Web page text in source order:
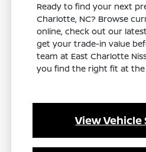
Ready to find your next
Charlotte, NC? Browse
online, check out our
get your trade-in value
team at East Charlotte
you find the right fit at
View Vehicle